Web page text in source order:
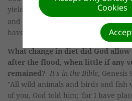
yielding seed that is on the face of
and every tree with seed in its fruit.
have them for food.
What change in diet did God
after the flood, when little if any
remained? It's in the Bible, Genesis
"All wild animals and birds and fish
of you, God told him; 'for I have
Cookies